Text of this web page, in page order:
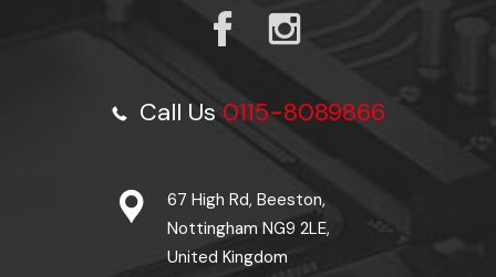
Call Us0115-8089866
67 High Rd, Beeston,
Nottingham NG9 2LE,
United Kingdom